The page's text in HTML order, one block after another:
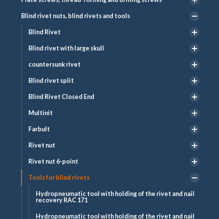
Blind rivet nuts, blind rivets and tools
Blind Rivet
Blind rivet with large skull
countersunk rivet
Blind rivet split
Blind Rivet Closed End
Multinit
Farbult
Rivet nut
Rivet nut 6-point
Tools for blind rivets
Hydropneumatic tool with holding of the rivet and nail
recovery RAC 171
Hydropneumatic tool with holding of the rivet and nail